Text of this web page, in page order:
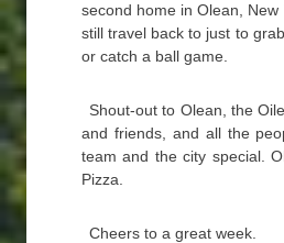
second home in Olean, New
still travel back to just to
or catch a ball game.
Shout-out to Olean, the
and friends, and all the
team and the city special.
Pizza.
Cheers to a great week.